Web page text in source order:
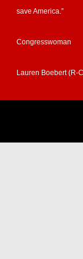
save America.”
Congresswoman
Lauren Boebert (R-